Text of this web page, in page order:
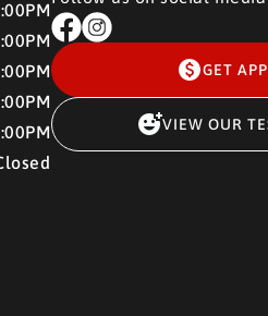
GET
VIEW OUR